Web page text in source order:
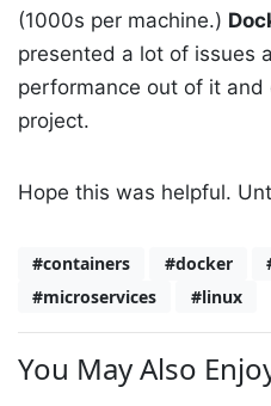
(1000s per machine.)
presented a lot of issues
performance out of it and
project.
Hope this was helpful.
#containers #docker
#microservices
#linux
You May Also